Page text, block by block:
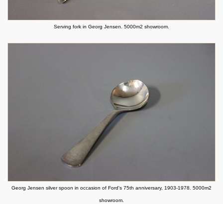
Serving fork in Georg Jensen. 5000m2 showroom.
Georg Jensen silver spoon in occasion of Ford's 75th anniversary, 1903-1978. 5000m2
showroom.